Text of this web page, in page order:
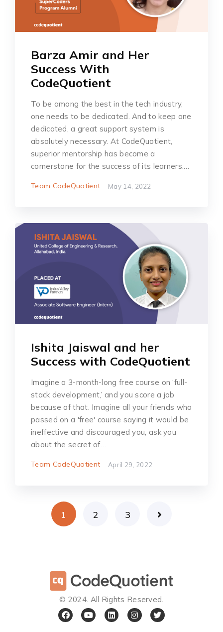
Barza Amir and Her
Success With
CodeQuotient
To be among the best in the tech industry,
one needs to be dedicated. And to keep one
dedicated, a great support system is
absolutely necessary. At CodeQuotient,
superior mentorship has become a
cornerstone for the success of its learners.…
Team CodeQuotient May 14, 2022
Ishita Jaiswal and her
Success with CodeQuotient
Imagine a 3-month-long free course on ‘full-
stack development,’ and you score a job
because of that. Imagine all your friends who
passed on a 'free' course saying it would be
ineffective and discouraged you, ask you
about the secret of…
Team CodeQuotient April 29, 2022
1 2 3
©️ 2024. All Rights Reserved.